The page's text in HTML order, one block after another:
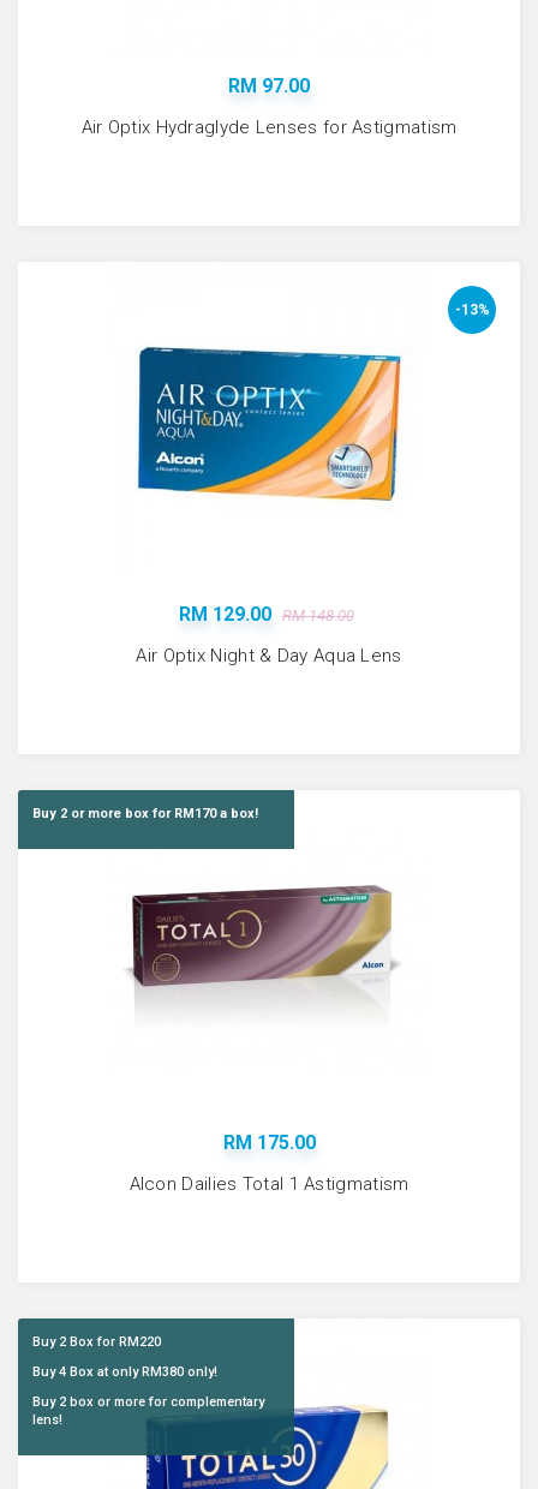
RM 97.00
Air Optix Hydraglyde Lenses for Astigmatism
-13%
RM 129.00 RM 148.00
Air Optix Night & Day Aqua Lens
Buy 2 or more box for RM170 a box!
RM 175.00
Alcon Dailies Total 1 Astigmatism
Buy 2 Box for RM220
Buy 4 Box at only RM380 only!
Buy 2 box or more for complementary
lens!